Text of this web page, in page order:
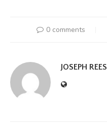
0 comments
JOSEPH REES